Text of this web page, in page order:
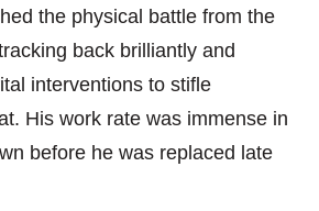
the physical battle from the
back brilliantly and
interventions to stifle
His work rate was immense in
before he was replaced late